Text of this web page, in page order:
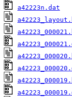
a42223n.dat